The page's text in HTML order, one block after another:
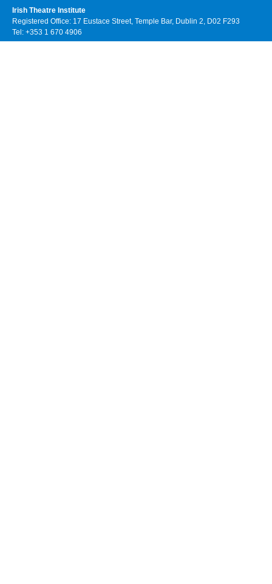
Irish Theatre Institute
Registered Office: 17 Eustace Street, Temple Bar, Dublin 2, D02 F293
Tel: +353 1 670 4906